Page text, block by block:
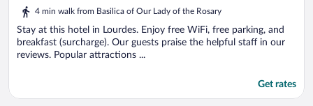
4 min walk from Basilica of Our Lady of the Rosary
Stay at this hotel in Lourdes. Enjoy free WiFi, free parking, and
breakfast (surcharge). Our guests praise the helpful staff in our
reviews. Popular attractions ...
Get rates